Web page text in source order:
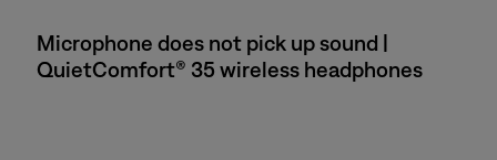
Microphone does not pick up sound |
QuietComfort® 35 wireless headphones